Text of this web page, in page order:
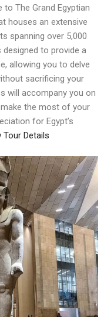
The Grand Egyptian
houses an extensive
spanning over 5,000
to provide a
allowing you to delve
sacrificing your
will accompany you on
the most of your
for Egypt’s
Tour Details